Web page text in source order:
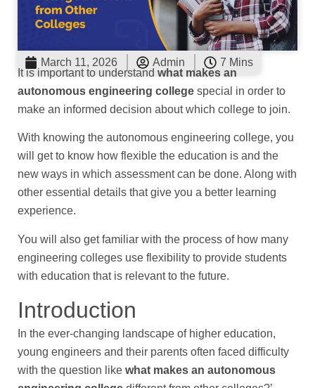
March 11, 2026 Admin
7 Mins
It is important to understand what makes an
autonomous engineering college special in order to
make an informed decision about which college to join.
With knowing the autonomous engineering college, you
will get to know how flexible the education is and the
new ways in which assessment can be done. Along with
other essential details that give you a better learning
experience.
You will also get familiar with the process of how many
engineering colleges use flexibility to provide students
with education that is relevant to the future.
Introduction
In the ever-changing landscape of higher education,
young engineers and their parents often faced difficulty
with the question like what makes an autonomous